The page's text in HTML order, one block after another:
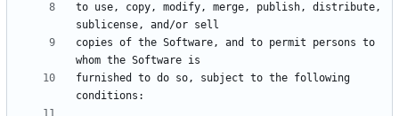
to use, copy, modify, merge, publish, distribute,
copies of the Software, and to permit persons to
furnished to do so, subject to the following